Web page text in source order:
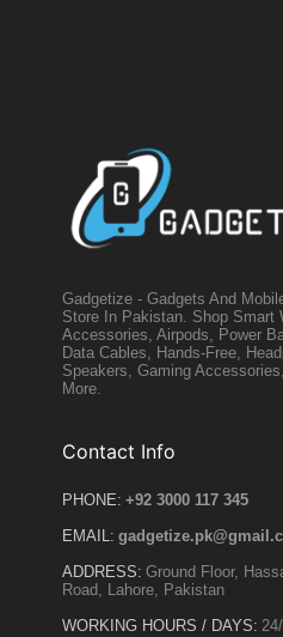
Gadgetize - Gadgets And
Store In Pakistan. Shop Smart
Accessories, Airpods, Power
Data Cables, Hands-Free,
Speakers, Gaming
More.
Contact Info
PHONE: +92 3000 117 345
EMAIL:
ADDRESS: Ground Floor,
Road, Lahore, Pakistan
WORKING HOURS / DAYS: